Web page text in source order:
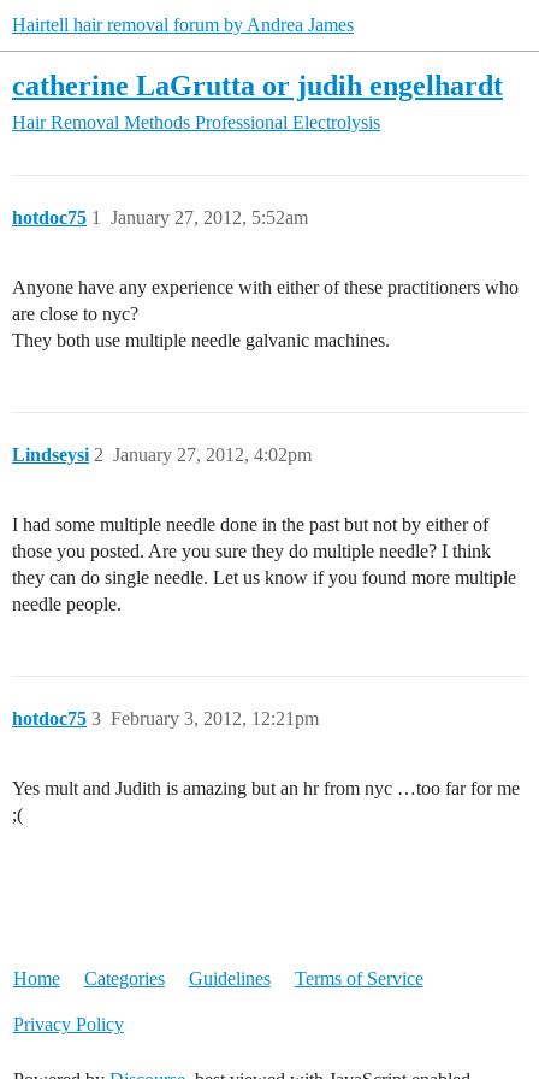
Hairtell hair removal forum by Andrea James
catherine LaGrutta or judih engelhardt
Hair Removal Methods Professional Electrolysis
hotdoc75 January 27, 2012, 5:52am
1
Anyone have any experience with either of these practitioners who
are close to nyc?
They both use multiple needle galvanic machines.
Lindseysi January 27, 2012, 4:02pm
2
I had some multiple needle done in the past but not by either of
those you posted. Are you sure they do multiple needle? I think
they can do single needle. Let us know if you found more multiple
needle people.
hotdoc75 February 3, 2012, 12:21pm
3
Yes mult and Judith is amazing but an hr from nyc …too far for me
;(
Home Categories Guidelines Terms of Service
Privacy Policy